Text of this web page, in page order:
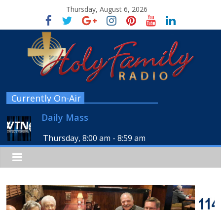
Thursday, August 6, 2026
Currently On-Air
Daily Mass
Thursday, 8:00 am -8:59 am